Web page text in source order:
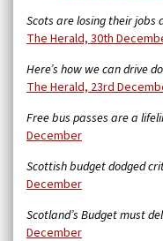
Scots are losing their jobs
The Herald, 30th
Here’s how we can drive
The Herald, 23rd
Free bus passes are a
December
Scottish budget dodged
December
Scotland’s Budget must
December